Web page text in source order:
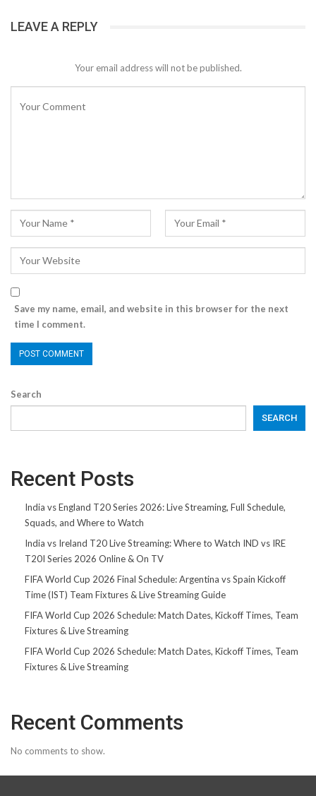
LEAVE A REPLY
Your email address will not be published.
Save my name, email, and website in this browser for the next
time I comment.
Search
SEARCH
Recent Posts
India vs England T20 Series 2026: Live Streaming, Full Schedule,
Squads, and Where to Watch
India vs Ireland T20 Live Streaming: Where to Watch IND vs IRE
T20I Series 2026 Online & On TV
FIFA World Cup 2026 Final Schedule: Argentina vs Spain Kickoff
Time (IST) Team Fixtures & Live Streaming Guide
FIFA World Cup 2026 Schedule: Match Dates, Kickoff Times, Team
Fixtures & Live Streaming
FIFA World Cup 2026 Schedule: Match Dates, Kickoff Times, Team
Fixtures & Live Streaming
Recent Comments
No comments to show.